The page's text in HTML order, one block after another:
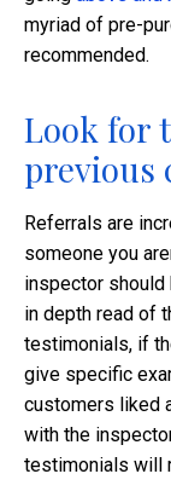
myriad of pre-
recommended.
Look for
previous
Referrals are
someone you
inspector should
in depth read of
testimonials, if
give specific
customers liked
with the
testimonials will